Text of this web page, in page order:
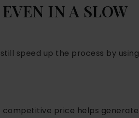
IN A SLOW
speed up the process by using
price helps generate